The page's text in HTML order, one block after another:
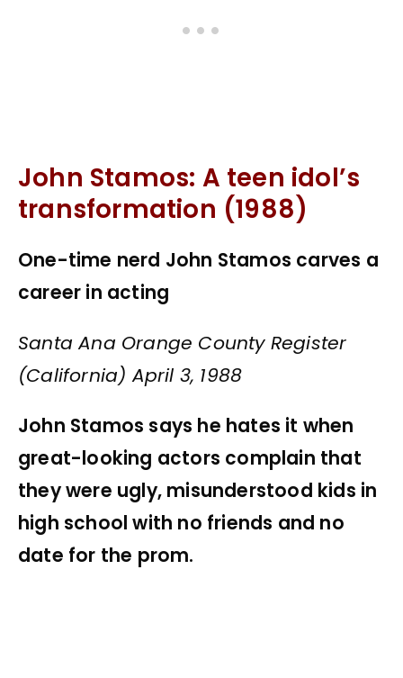
John Stamos: A teen idol’s
transformation (1988)
One-time nerd John Stamos carves a
career in acting
Santa Ana Orange County Register
(California) April 3, 1988
John Stamos says he hates it when
great-looking actors complain that
they were ugly, misunderstood kids in
high school with no friends and no
date for the prom.